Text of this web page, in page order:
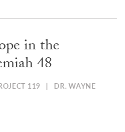
in the
48
119 | DR. WAYNE